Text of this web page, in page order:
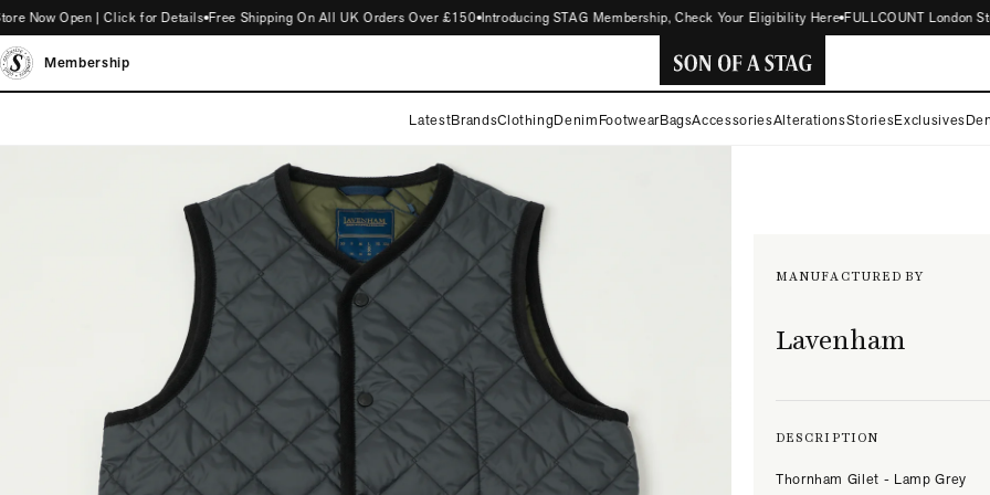
Now Open | Click for Details Free Shipping On All UK Orders Over £150 Introducing STAG Membership, Check Your Eligibility Here FULLCOUNT London
Membership
OF
LatestBrandsClothingDenimFootwearBagsAccessoriesAlterationsStoriesExclusives
MANUFACTURED BY
Lavenham
DESCRIPTION
Thornham Gilet - Lamp Grey